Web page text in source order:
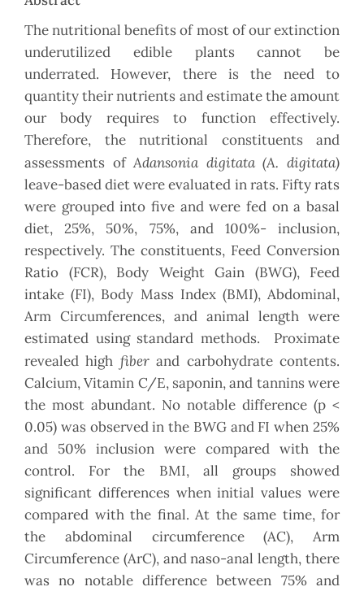
The nutritional benefits of most of our extinction
underutilized edible plants cannot be
underrated. However, there is the need to
quantity their nutrients and estimate the amount
our body requires to function effectively.
Therefore, the nutritional constituents and
assessments ofAdansonia digitata (A. digitata)
leave-based diet were evaluated in rats. Fifty rats
were grouped into five and were fed on a basal
diet, 25%, 50%, 75%, and 100%- inclusion,
respectively. The constituents, Feed Conversion
Ratio (FCR), Body Weight Gain (BWG), Feed
intake (FI), Body Mass Index (BMI), Abdominal,
Arm Circumferences, and animal length were
estimated using standard methods. Proximate
revealed high fiberand carbohydrate contents.
Calcium, Vitamin C/E, saponin, and tannins were
the most abundant. No notable difference (p <
0.05) was observed in the BWG and FI when 25%
and 50% inclusion were compared with the
control. For the BMI, all groups showed
significant differences when initial values were
compared with the final. At the same time, for
the abdominal circumference (AC), Arm
Circumference (ArC), and naso-anal length, there
was no notable difference between 75% and